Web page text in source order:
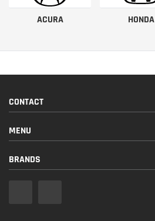
ACURA HONDA
CONTACT
MENU
BRANDS